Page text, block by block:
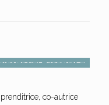
co-autrice